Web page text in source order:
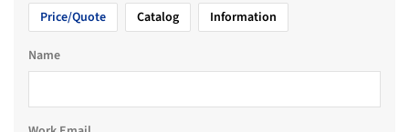
Price/Quote
Catalog Information
Name